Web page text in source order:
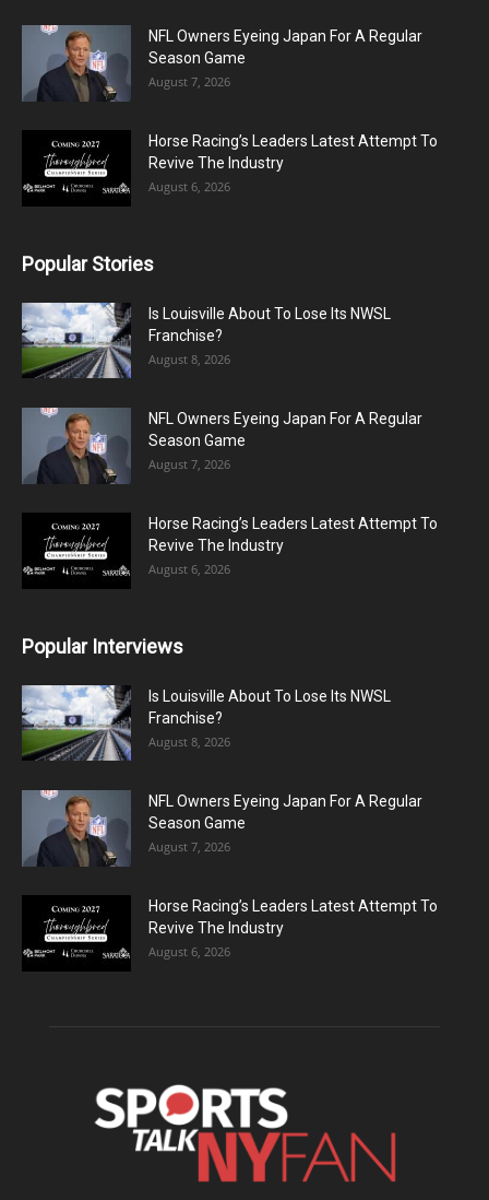
NFL Owners Eyeing Japan For A Regular
Season Game
August 7, 2026
Horse Racing’s Leaders Latest Attempt To
Revive The Industry
August 6, 2026
Popular Stories
Is Louisville About To Lose Its NWSL
Franchise?
August 8, 2026
NFL Owners Eyeing Japan For A Regular
Season Game
August 7, 2026
Horse Racing’s Leaders Latest Attempt To
Revive The Industry
August 6, 2026
Popular Interviews
Is Louisville About To Lose Its NWSL
Franchise?
August 8, 2026
NFL Owners Eyeing Japan For A Regular
Season Game
August 7, 2026
Horse Racing’s Leaders Latest Attempt To
Revive The Industry
August 6, 2026